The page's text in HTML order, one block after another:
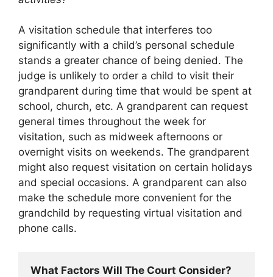
A visitation schedule that interferes too
significantly with a child’s personal schedule
stands a greater chance of being denied. The
judge is unlikely to order a child to visit their
grandparent during time that would be spent at
school, church, etc. A grandparent can request
general times throughout the week for
visitation, such as midweek afternoons or
overnight visits on weekends. The grandparent
might also request visitation on certain holidays
and special occasions. A grandparent can also
make the schedule more convenient for the
grandchild by requesting virtual visitation and
phone calls.
What Factors Will The Court Consider?